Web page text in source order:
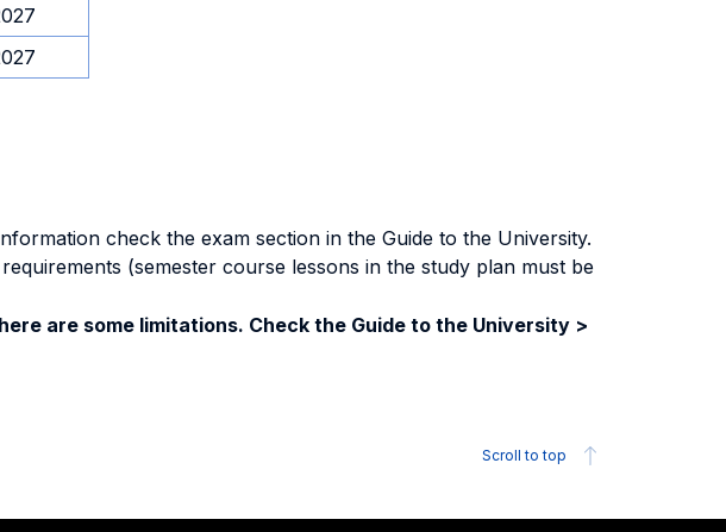
check the exam section in the Guide to the University.
(semester course lessons in the study plan must be
are some limitations. Check the Guide to the University >
Scroll to top